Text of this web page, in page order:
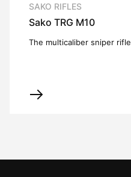
SAKO RIFLES
Sako TRG M10
The multicaliber sniper rifle